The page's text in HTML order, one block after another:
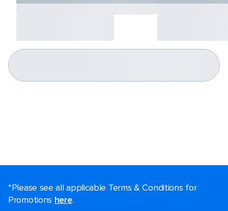
*Please see all applicable Terms & Conditions for
Promotions here.